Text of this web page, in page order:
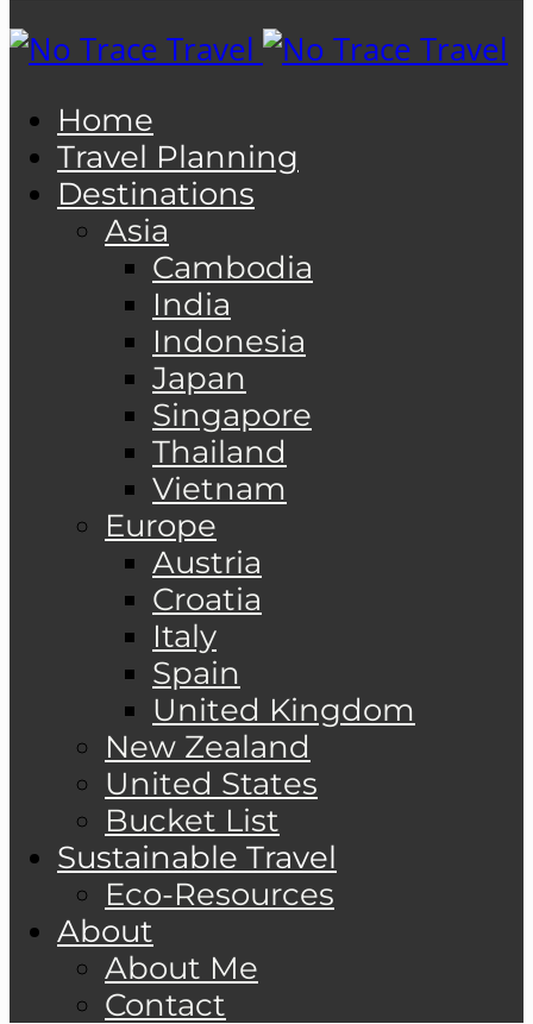
Home
Travel Planning
Destinations
Asia
Cambodia
India
Indonesia
Japan
Singapore
Thailand
Vietnam
Europe
Austria
Croatia
Italy
Spain
United Kingdom
New Zealand
United States
Bucket List
Sustainable Travel
Eco-Resources
About
About Me
Contact